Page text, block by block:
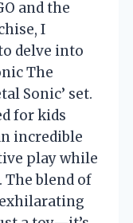
and the
I
delve into
The
Sonic’ set.
for kids
incredible
play while
The blend of